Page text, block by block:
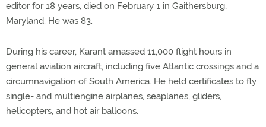
editor for 18 years, died on February 1 in Gaithersburg,
Maryland. He was 83.
During his career, Karant amassed 11,000 flight hours in
general aviation aircraft, including five Atlantic crossings and a
circumnavigation of South America. He held certificates to fly
single- and multiengine airplanes, seaplanes, gliders,
helicopters, and hot air balloons.